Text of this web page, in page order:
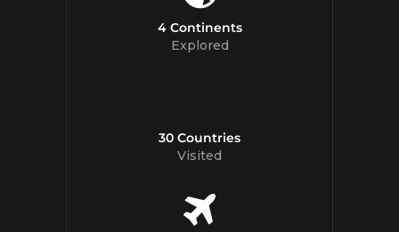
4 Continents
Explored
30 Countries
Visited